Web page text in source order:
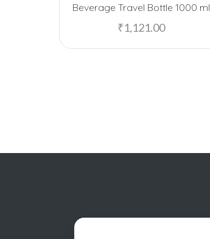
Beverage Travel Bottle 1000 ml
₹1,121.00